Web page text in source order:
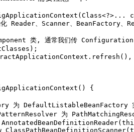
化 Reader、Scanner、BeanFactory
类, 通常我们传
{
为 DefaultListableBeanFactory
为